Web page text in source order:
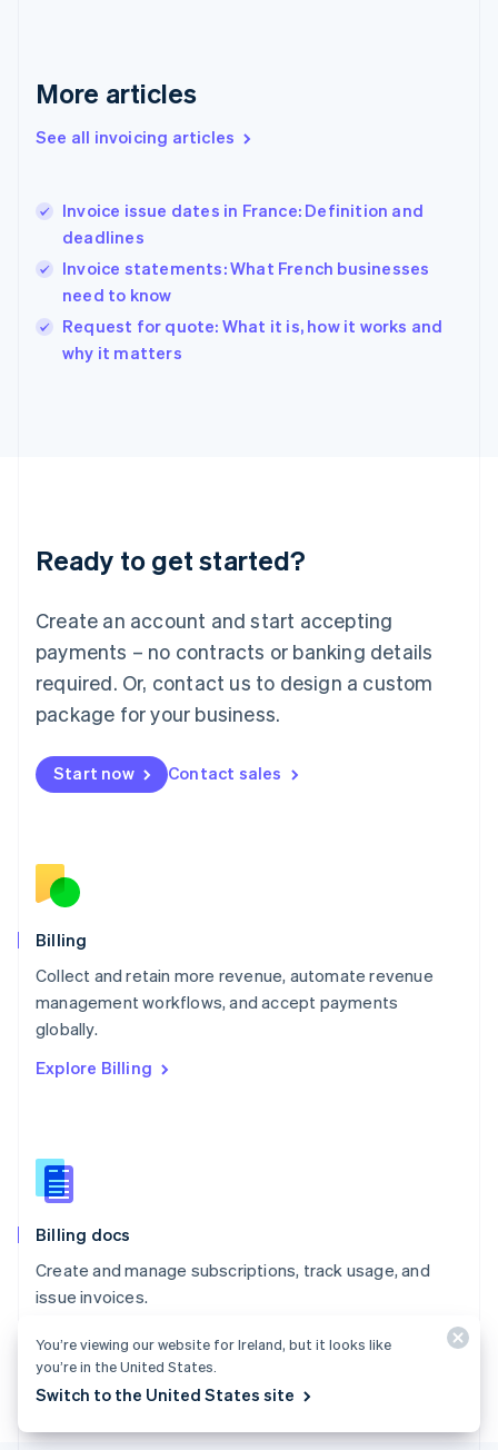
More articles
See all invoicing articles
Invoice issue dates in France: Definition and
deadlines
Invoice statements: What French businesses
need to know
Request for quote: What it is, how it works and
why it matters
Ready to get started?
Create an account and start accepting
payments – no contracts or banking details
required. Or, contact us to design a custom
package for your business.
Start now Contact sales
Billing
Collect and retain more revenue, automate revenue
management workflows, and accept payments
globally.
Explore Billing
Billing docs
Create and manage subscriptions, track usage, and
issue invoices.
Explore the docs
English
Gibraltar
Greece
English简体中文
Hungary
English
English
Ireland
English
Lithuania
English
FrançaisDeutschEnglish
Mainland China
Malaysia
English简体中文
English
Mexico
English
Norway
English
English
Portugal
Português
English
English
Slovenia
Spain
Sweden
SvenskaEnglish
DeutschFrançaisItalianoEnglish
Thailand
ไทย English
English
You’re viewing our website for Ireland, but it looks like
you’re in the United States.
Switch to the United States site